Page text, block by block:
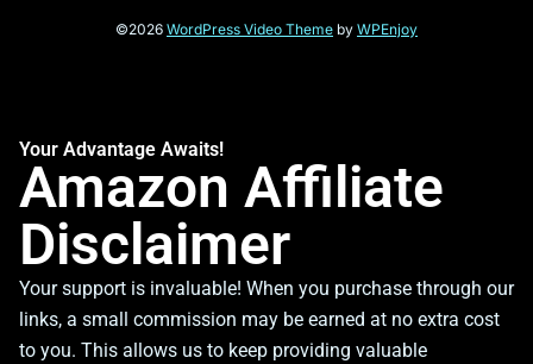
©2026 WordPress Video Theme by WPEnjoy
Your Advantage Awaits!
Amazon Affiliate
Disclaimer
Your support is invaluable! When you purchase through our
links, a small commission may be earned at no extra cost
to you. This allows us to keep providing valuable